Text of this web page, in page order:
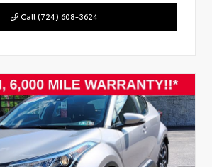
Call (724) 608-3624